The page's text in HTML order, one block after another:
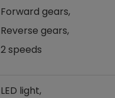
Forward gears,
Reverse gears,
2 speeds
LED light,